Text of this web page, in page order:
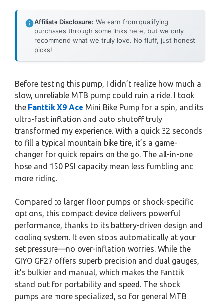
Affiliate Disclosure: We earn from qualifying
purchases through some links here, but we only
recommend what we truly love. No fluff, just honest
picks!
Before testing this pump, I didn’t realize how much a
slow, unreliable MTB pump could ruin a ride. I took
the Fanttik X9 Ace Mini Bike Pump for a spin, and its
ultra-fast inflation and auto shutoff truly
transformed my experience. With a quick 32 seconds
to fill a typical mountain bike tire, it’s a game-
changer for quick repairs on the go. The all-in-one
hose and 150 PSI capacity mean less fumbling and
more riding.
Compared to larger floor pumps or shock-specific
options, this compact device delivers powerful
performance, thanks to its battery-driven design and
cooling system. It even stops automatically at your
set pressure—no over-inflation worries. While the
GIYO GF27 offers superb precision and dual gauges,
it’s bulkier and manual, which makes the Fanttik
stand out for portability and speed. The shock
pumps are more specialized, so for general MTB